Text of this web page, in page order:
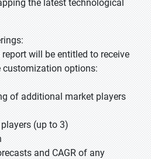
the latest technological
will be entitled to receive
options:
of additional market players
(up to 3)
and CAGR of any